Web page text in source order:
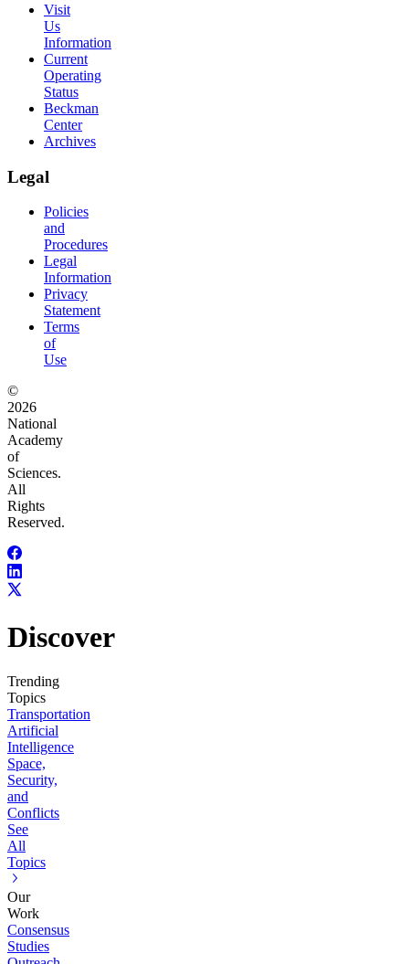
Visit
Us
Information
Current
Operating
Status
Beckman
Center
Archives
Legal
Policies
and
Procedures
Legal
Information
Privacy
Statement
Terms
of
Use
©
2026
National
Academy
of
Sciences.
All
Rights
Reserved.
Discover
Trending
Topics
Transportation
Artificial
Intelligence
Space,
Security,
and
Conflicts
See
All
Topics
Our
Work
Consensus
Studies